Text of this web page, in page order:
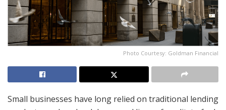
Photo Courtesy: Goldman Financial
Small businesses have long relied on traditional lending